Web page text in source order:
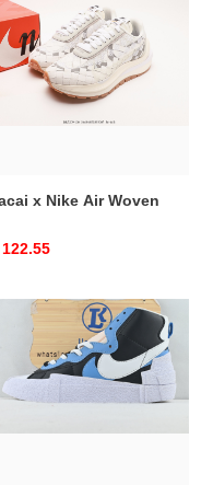
x Nike Air Woven